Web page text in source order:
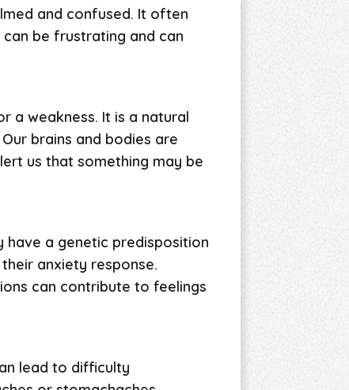
and confused. It often
be frustrating and can
a weakness. It is a natural
brains and bodies are
us that something may be
have a genetic predisposition
anxiety response.
can contribute to feelings
lead to difficulty